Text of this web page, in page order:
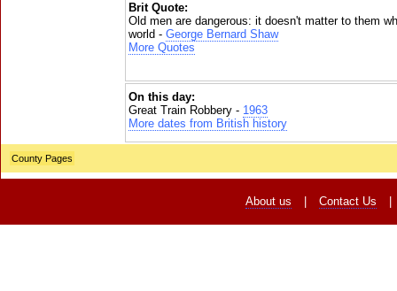
Brit Quote:
Old men are dangerous: it doesn't matter to them
world - George Bernard Shaw
More Quotes
On this day:
Great Train Robbery - 1963
More dates from British history
County Pages
About us Contact Us